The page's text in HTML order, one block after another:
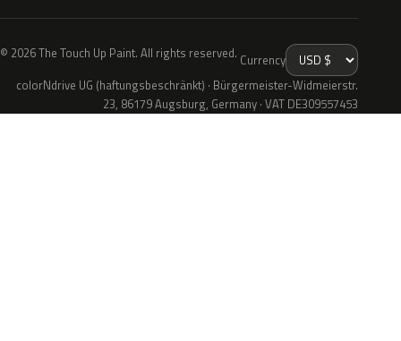
© 2026 The Touch Up Paint. All rights reserved. Currency
colorNdrive UG (haftungsbeschränkt) · Bürgermeister-Widmeierstr.
23, 86179 Augsburg, Germany · VAT DE309557453